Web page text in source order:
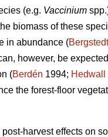
(e.g. Vaccinium
biomass of these
in abundance (Bergstedt
however, be
(Berdén 1994; Hedwall
the forest-floor
harvest effects on